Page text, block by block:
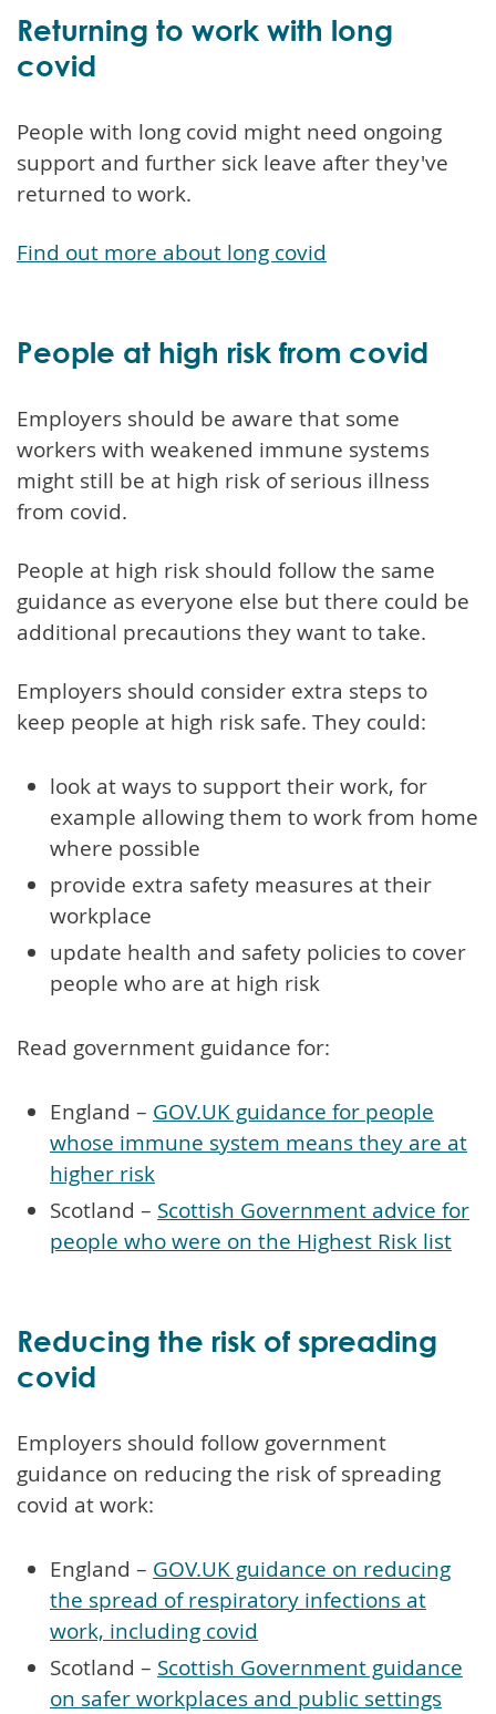
Returning to work with long
covid
People with long covid might need ongoing
support and further sick leave after they've
returned to work.
Find out more about long covid
People at high risk from covid
Employers should be aware that some
workers with weakened immune systems
might still be at high risk of serious illness
from covid.
People at high risk should follow the same
guidance as everyone else but there could be
additional precautions they want to take.
Employers should consider extra steps to
keep people at high risk safe. They could:
look at ways to support their work, for
example allowing them to work from home
where possible
provide extra safety measures at their
workplace
update health and safety policies to cover
people who are at high risk
Read government guidance for:
England – GOV.UK guidance for people
whose immune system means they are at
higher risk
Scotland – Scottish Government advice for
people who were on the Highest Risk list
Reducing the risk of spreading
covid
Employers should follow government
guidance on reducing the risk of spreading
covid at work:
England – GOV.UK guidance on reducing
the spread of respiratory infections at
work, including covid
Scotland – Scottish Government guidance
on safer workplaces and public settings